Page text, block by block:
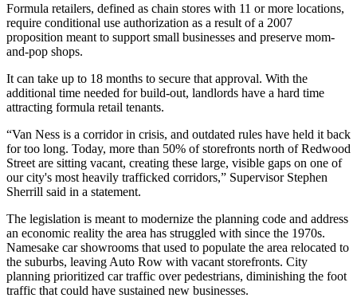
Formula retailers, defined as chain stores with 11 or more locations,
require conditional use authorization as a result of a 2007
proposition meant to support small businesses and preserve mom-
and-pop shops.
It can take up to 18 months to secure that approval. With the
additional time needed for build-out, landlords have a hard time
attracting formula retail tenants.
“Van Ness is a corridor in crisis, and outdated rules have held it back
for too long. Today, more than 50% of storefronts north of Redwood
Street are sitting vacant, creating these large, visible gaps on one of
our city's most heavily trafficked corridors,” Supervisor Stephen
Sherrill said in a statement.
The legislation is meant to modernize the planning code and address
an economic reality the area has struggled with since the 1970s.
Namesake car showrooms that used to populate the area relocated to
the suburbs, leaving Auto Row with vacant storefronts. City
planning prioritized car traffic over pedestrians, diminishing the foot
traffic that could have sustained new businesses.